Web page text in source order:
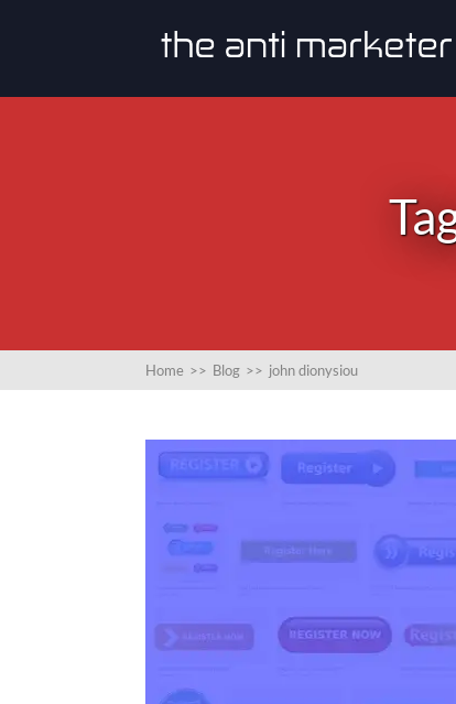
Home >> Blog >> john dionysiou